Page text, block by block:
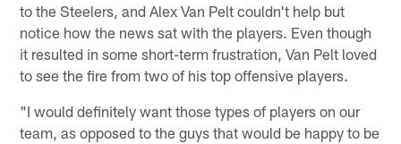
to the Steelers, and Alex Van Pelt couldn't help but
notice how the news sat with the players. Even though
it resulted in some short-term frustration, Van Pelt loved
to see the fire from two of his top offensive players.
"I would definitely want those types of players on our
team, as opposed to the guys that would be happy to be